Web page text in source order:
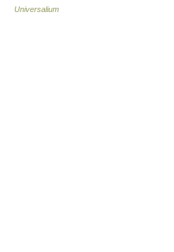
Universalium